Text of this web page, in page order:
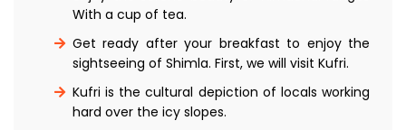
With a cup of tea.
Get ready after your breakfast to enjoy the
sightseeing of Shimla. First, we will visit Kufri.
Kufri is the cultural depiction of locals working
hard over the icy slopes.